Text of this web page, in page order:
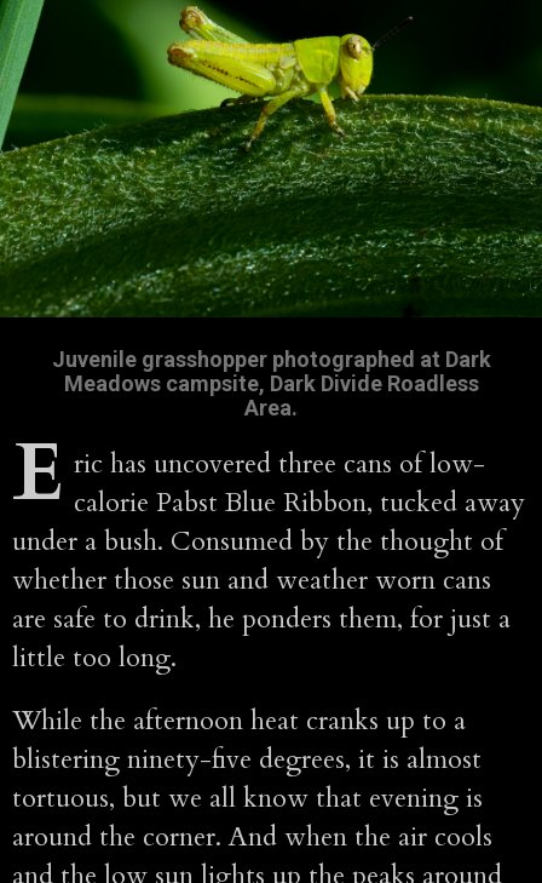
Juvenile grasshopper photographed at Dark
Meadows campsite, Dark Divide Roadless
Area.
E ric has uncovered three cans of low-
calorie Pabst Blue Ribbon, tucked away
under a bush. Consumed by the thought of
whether those sun and weather worn cans
are safe to drink, he ponders them, for just a
little too long.
While the afternoon heat cranks up to a
blistering ninety-five degrees, it is almost
tortuous, but we all know that evening is
around the corner. And when the air cools
and the low sun lights up the peaks around